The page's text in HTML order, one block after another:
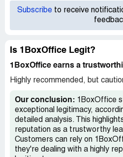
Subscribe to receive
Is 1BoxOffice Legit?
1BoxOffice earns a
Highly recommended, but
Our conclusion: 1BoxOffice
exceptional legitimacy,
detailed analysis. This
reputation as a trustworthy
Customers can rely on
they're dealing with a highly